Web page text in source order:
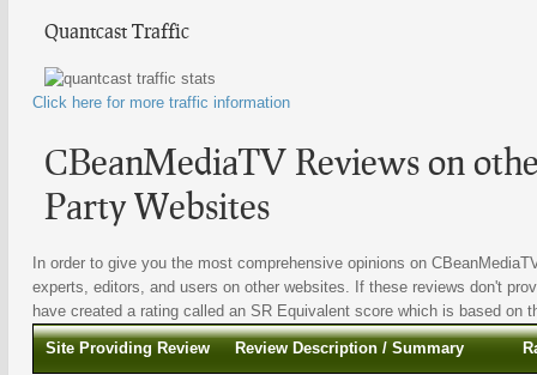
Quantcast Traffic
Click here for more traffic information
CBeanMediaTV Reviews on
Party Websites
In order to give you the most comprehensive opinions on
experts, editors, and users on other websites. If these reviews don't
have created a rating called an SR Equivalent score which is based on
Site Providing Review Review Description / Summary